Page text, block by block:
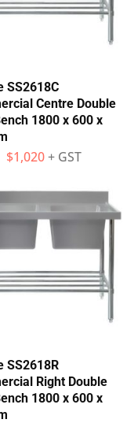
SS2618C
Centre Double
1800 x 600 x
$1,020 + GST
SS2618R
Right Double
1800 x 600 x